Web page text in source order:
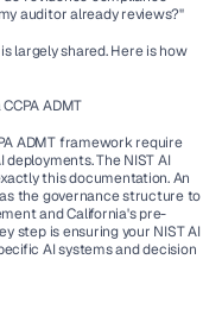
auditor already reviews?"
largely shared. Here is how
ADMT
ADMT framework require
The NIST AI
this documentation. An
the governance structure to
and California's pre-
step is ensuring your NIST AI
AI systems and decision